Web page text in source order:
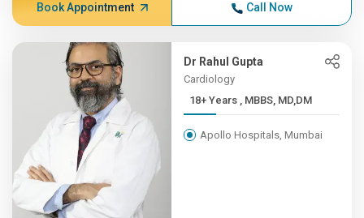
Book Appointment Call Now
Dr Rahul Gupta
Cardiology
18+ Years , MBBS, MD,DM
Apollo Hospitals, Mumbai